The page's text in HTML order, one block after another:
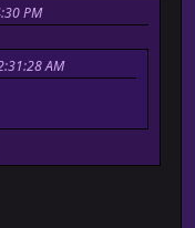
PM
AM